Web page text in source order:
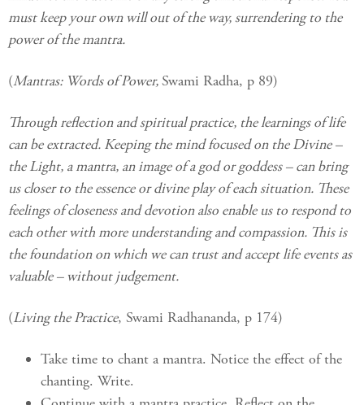
must keep your own will out of the way, surrendering to the
power of the mantra.
(Mantras: Words of Power,Swami Radha, p 89)
Through reflection and spiritual practice, the learnings of life
can be extracted. Keeping the mind focused on the Divine –
the Light, a mantra, an image of a god or goddess – can bring
us closer to the essence or divine play of each situation. These
feelings of closeness and devotion also enable us to respond to
each other with more understanding and compassion. This is
the foundation on which we can trust and accept life events as
valuable – without judgement.
(Living the Practice, Swami Radhananda, p 174)
Take time to chant a mantra. Notice the effect of the
chanting. Write.